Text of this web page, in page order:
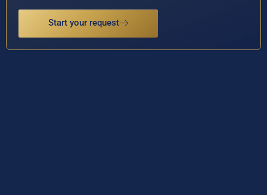
Start your request